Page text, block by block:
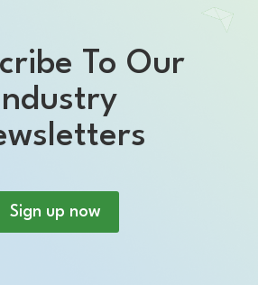
To Our
Sign up now